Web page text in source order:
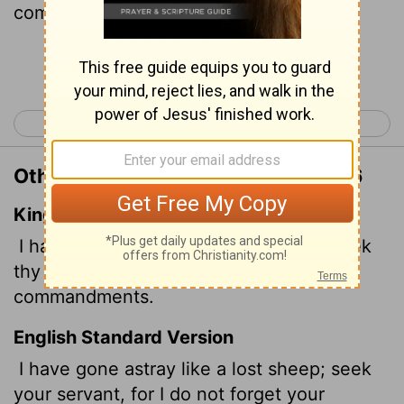
commands.
Continue Reading...
< Psalm 118 Psalm 120 >
Other Translations of Psalm 119:176
King James Version
I have gone astray like a lost sheep; seek
thy servant; for I do not forget thy
commandments.
English Standard Version
I have gone astray like a lost sheep; seek
your servant, for I do not forget your